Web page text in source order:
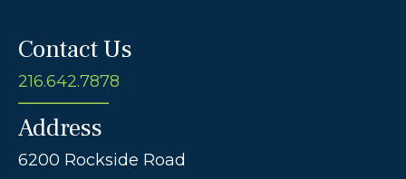
Contact Us
216.642.7878
Address
6200 Rockside Road